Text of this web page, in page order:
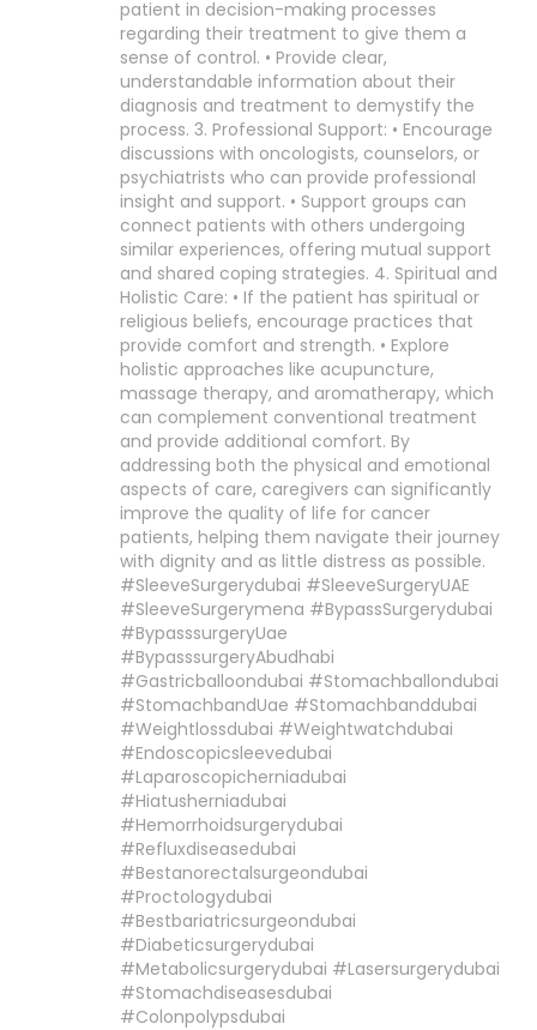
patient in decision-making processes
regarding their treatment to give them a
sense of control. • Provide clear,
understandable information about their
diagnosis and treatment to demystify the
process. 3. Professional Support: • Encourage
discussions with oncologists, counselors, or
psychiatrists who can provide professional
insight and support. • Support groups can
connect patients with others undergoing
similar experiences, offering mutual support
and shared coping strategies. 4. Spiritual and
Holistic Care: • If the patient has spiritual or
religious beliefs, encourage practices that
provide comfort and strength. • Explore
holistic approaches like acupuncture,
massage therapy, and aromatherapy, which
can complement conventional treatment
and provide additional comfort. By
addressing both the physical and emotional
aspects of care, caregivers can significantly
improve the quality of life for cancer
patients, helping them navigate their journey
with dignity and as little distress as possible.
#SleeveSurgerydubai #SleeveSurgeryUAE
#SleeveSurgerymena #BypassSurgerydubai
#BypasssurgeryUae
#BypasssurgeryAbudhabi
#Gastricballoondubai #Stomachballondubai
#StomachbandUae #Stomachbanddubai
#Weightlossdubai #Weightwatchdubai
#Endoscopicsleevedubai
#Laparoscopicherniadubai
#Hiatusherniadubai
#Hemorrhoidsurgerydubai
#Refluxdiseasedubai
#Bestanorectalsurgeondubai
#Proctologydubai
#Bestbariatricsurgeondubai
#Diabeticsurgerydubai
#Metabolicsurgerydubai #Lasersurgerydubai
#Stomachdiseasesdubai
#Colonpolypsdubai